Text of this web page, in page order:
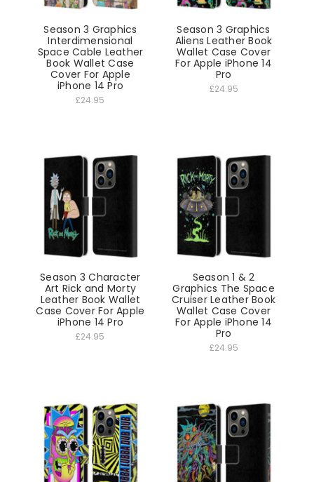
Season 3 Graphics
Interdimensional
Space Cable Leather
Book Wallet Case
Cover For Apple
iPhone 14 Pro
£24.95
Season 3 Graphics
Aliens Leather Book
Wallet Case Cover
For Apple iPhone 14
Pro
£24.95
Season 3 Character
Art Rick and Morty
Leather Book Wallet
Case Cover For Apple
iPhone 14 Pro
£24.95
Season 1 & 2
Graphics The Space
Cruiser Leather Book
Wallet Case Cover
For Apple iPhone 14
Pro
£24.95